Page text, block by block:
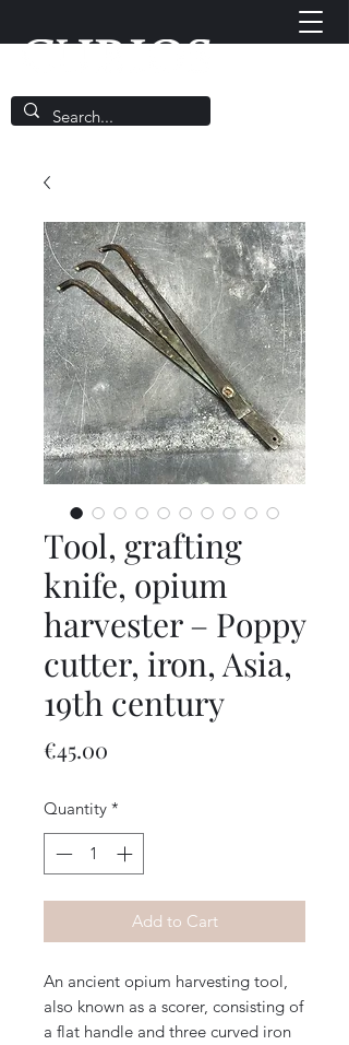
Tool, grafting
knife, opium
harvester – Poppy
cutter, iron, Asia,
19th century
€45.00
Quantity *
Add to Cart
An ancient opium harvesting tool,
also known as a scorer, consisting of
a flat handle and three curved iron